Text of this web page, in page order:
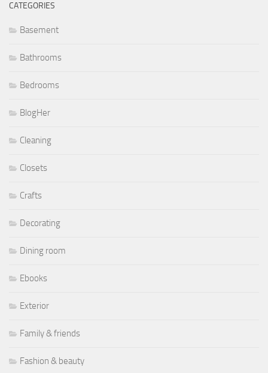
CATEGORIES
Basement
Bathrooms
Bedrooms
BlogHer
Cleaning
Closets
Crafts
Decorating
Dining room
Ebooks
Exterior
Family & friends
Fashion & beauty